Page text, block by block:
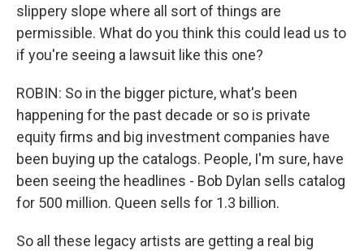
slippery slope where all sort of things are
permissible. What do you think this could lead us to
if you're seeing a lawsuit like this one?
ROBIN: So in the bigger picture, what's been
happening for the past decade or so is private
equity firms and big investment companies have
been buying up the catalogs. People, I'm sure, have
been seeing the headlines - Bob Dylan sells catalog
for 500 million. Queen sells for 1.3 billion.
So all these legacy artists are getting a real big